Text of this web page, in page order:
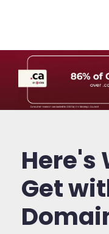
Here's
Get